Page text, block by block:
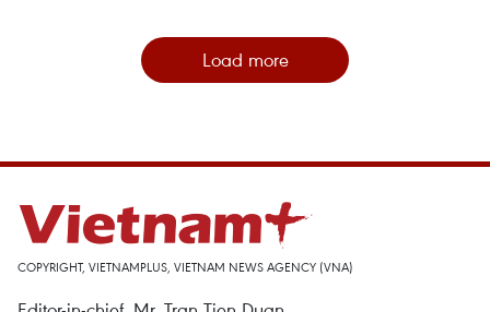
Load more
COPYRIGHT, VIETNAMPLUS, VIETNAM NEWS AGENCY (VNA)